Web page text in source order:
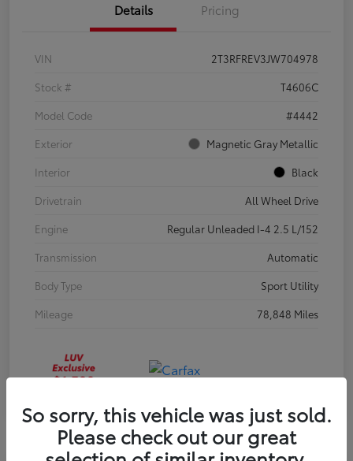
Details Pricing
VIN
2T3RFREV3JW704978
Stock #
T4606C
Model Code
#4442
Exterior
Magnetic Gray Metallic
Interior
Black
Drivetrain
All Wheel Drive
Engine
Regular Unleaded I-4 2.5 L/152
Transmission
Automatic
Body Type
Sport Utility
Mileage
78,848 Miles
So sorry, this vehicle was just sold.
Please check out our great